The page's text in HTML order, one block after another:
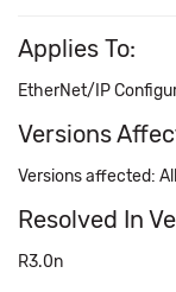
Applies To:
EtherNet/IP
Versions
Versions affected:
Resolved In
R3.0n